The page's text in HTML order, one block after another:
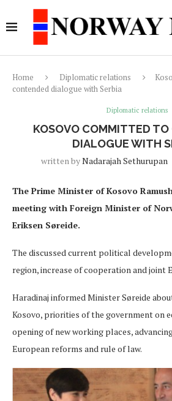
Home Diplomatic relations
contended dialogue with Serbia
Diplomatic relations
KOSOVO COMMITTED
DIALOGUE WITH
written byNadarajah Sethurupan
The Prime Minister of Kosovo
meeting with Foreign Minister of
Eriksen Søreide.
The discussed current political
region, increase of cooperation and joint
Haradinaj informed Minister Søreide
Kosovo, priorities of the government on
opening of new working places,
European reforms and rule of law.